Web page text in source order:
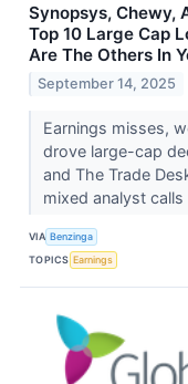
Synopsys, Chewy,
Top 10 Large Cap
Are The Others In
September 14, 2025
Earnings misses,
drove large-cap
and The Trade
mixed analyst
VIA Benzinga
TOPICS Earnings